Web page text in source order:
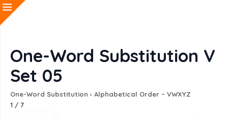
One-Word Substitution V
Set 05
One-Word Substitution › Alphabetical Order – VWXYZ
1 / 7